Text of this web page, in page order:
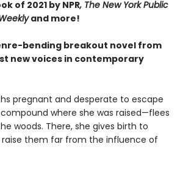
of 2021 by NPR, The New York Public
and more!
bending breakout novel from
new voices in contemporary
pregnant and desperate to escape
where she was raised—flees
woods. There, she gives birth to
raise them far from the influence of